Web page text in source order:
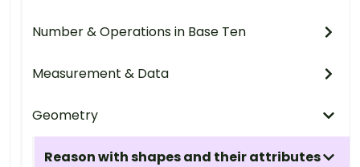
Number & Operations in Base Ten
Measurement & Data
Geometry
Reason with shapes and their attributes